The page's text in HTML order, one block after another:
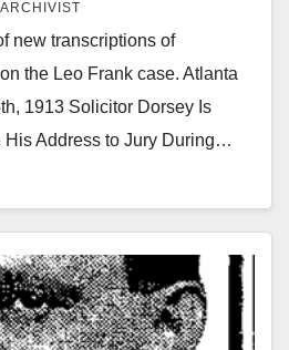
ARCHIVIST
new transcriptions of
the Leo Frank case. Atlanta
1913 Solicitor Dorsey Is
His Address to Jury During…